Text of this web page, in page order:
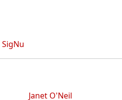
SigNu
Janet O'Neil